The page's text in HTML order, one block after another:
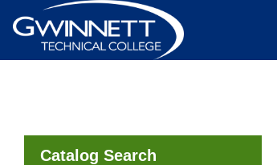
Catalog Search